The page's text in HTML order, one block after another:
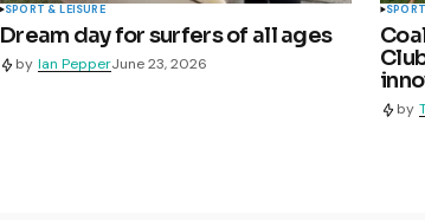
SPORT & LEISURE
Dream day for surfers of all ages
by Ian PepperJune 23, 2026
by